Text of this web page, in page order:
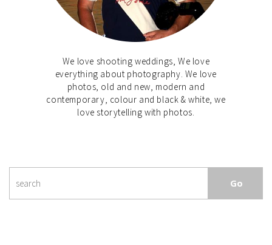
We love shooting weddings, We love
everything about photography. We love
photos, old and new, modern and
contemporary, colour and black & white, we
love storytelling with photos.